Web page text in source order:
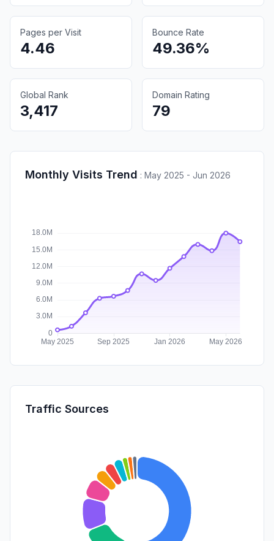
Pages per Visit
4.46
Bounce Rate
49.36%
Global Rank
3,417
Domain Rating
79
Monthly Visits Trend : May 2025 - Jun 2026
Traffic Sources